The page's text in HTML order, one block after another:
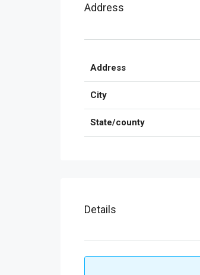
Address
Address
City
State/county
Details